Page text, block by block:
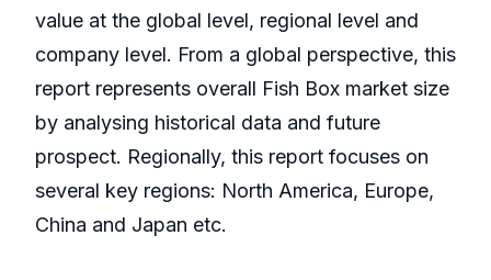
value at the global level, regional level and
company level. From a global perspective, this
report represents overall Fish Box market size
by analysing historical data and future
prospect. Regionally, this report focuses on
several key regions: North America, Europe,
China and Japan etc.